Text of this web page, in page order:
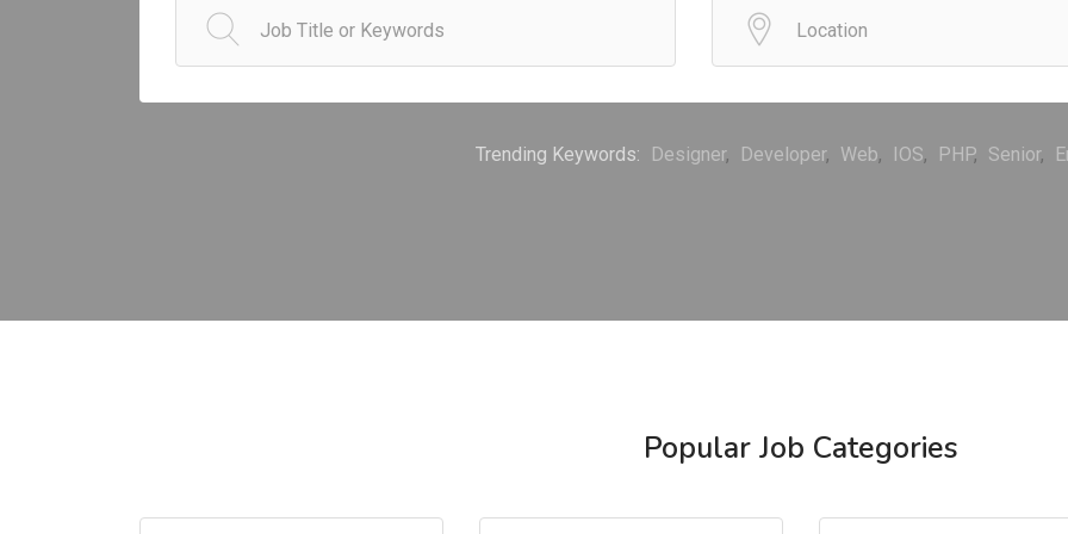
Trending Keywords: Designer Developer Web IOS PHP Senior
Popular Job Categories